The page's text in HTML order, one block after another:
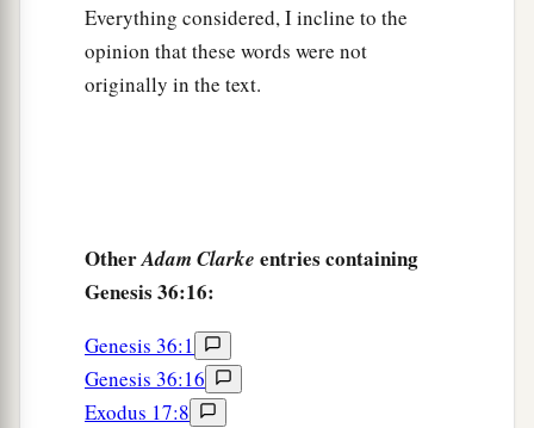
Thesewerethe chiefs of the Horites: Chief
Lotan, Chief Shobal, Chief Zibeon, Chief Anah,
Now these werethe kings who reigned in the
land of Edom before any king reigned over the
children of Israel: ‡
Everything considered, I incline to the
opinion that these words were not
originally in the text.
OtherAdam Clarke entries containing
Genesis 36:16:
Genesis 36:1
Genesis 36:16
Exodus 17:8